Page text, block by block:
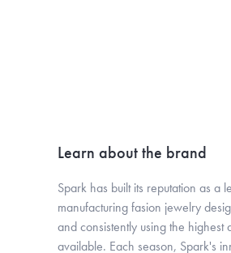
Learn about the brand
Spark has built its reputation as
manufacturing fasion jewelry
and consistently using the
available. Each season, Spark's